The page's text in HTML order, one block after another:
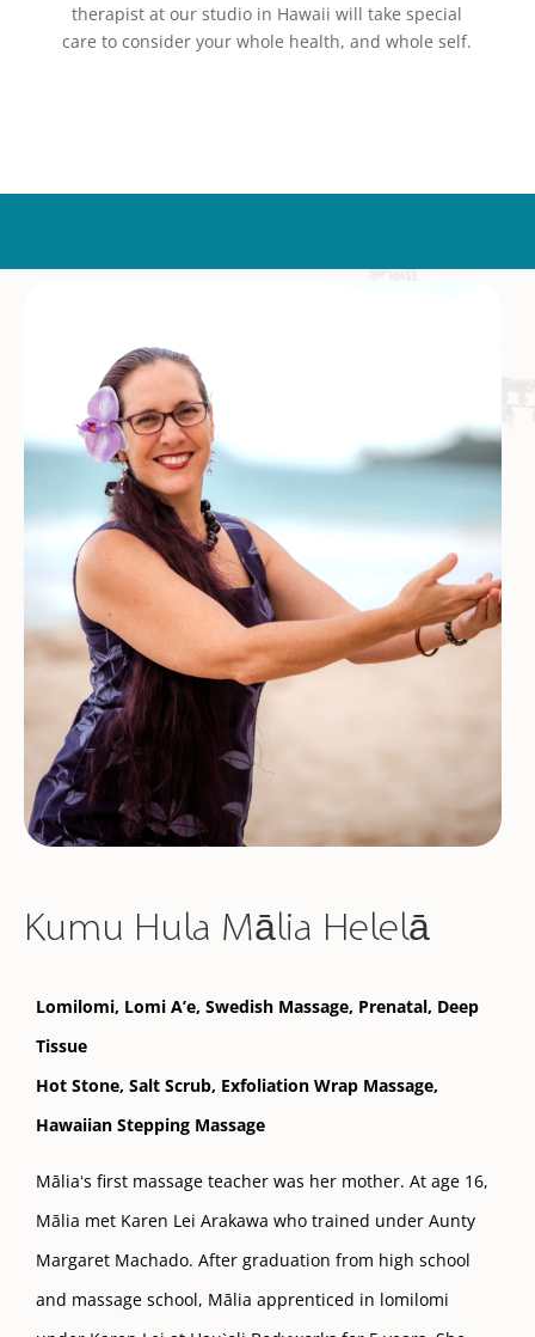
therapist at our studio in Hawaii will take special
care to consider your whole health, and whole self.
Kumu Hula Mālia Helelā
Lomilomi, Lomi A’e, Swedish Massage, Prenatal, Deep
Tissue
Hot Stone, Salt Scrub, Exfoliation Wrap Massage,
Hawaiian Stepping Massage
Māliaʻs first massage teacher was her mother. At age 16,
Mālia met Karen Lei Arakawa who trained under Aunty
Margaret Machado. After graduation from high school
and massage school, Mālia apprenticed in lomilomi